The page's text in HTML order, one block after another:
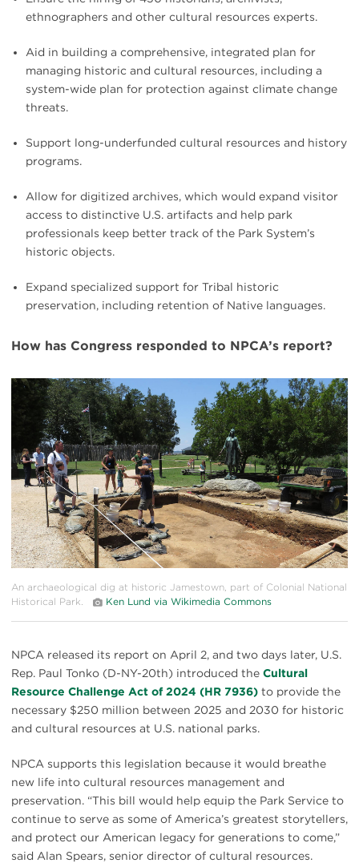
ethnographers and other cultural resources experts.
Aid in building a comprehensive, integrated plan for
managing historic and cultural resources, including a
system-wide plan for protection against climate change
threats.
Support long-underfunded cultural resources and history
programs.
Allow for digitized archives, which would expand visitor
access to distinctive U.S. artifacts and help park
professionals keep better track of the Park System’s
historic objects.
Expand specialized support for Tribal historic
preservation, including retention of Native languages.
How has Congress responded to NPCA’s report?
#
{image.caption}
An archaeological dig at historic Jamestown, part of Colonial National
Historical Park.
Ken Lund via Wikimedia Commons
NPCA released its report on April 2, and two days later, U.S.
Rep. Paul Tonko (D-NY-20th) introduced the Cultural
Resource Challenge Act of 2024 (HR 7936) to provide the
necessary $250 million between 2025 and 2030 for historic
and cultural resources at U.S. national parks.
NPCA supports this legislation because it would breathe
new life into cultural resources management and
preservation. “This bill would help equip the Park Service to
continue to serve as some of America’s greatest storytellers,
and protect our American legacy for generations to come,”
said Alan Spears, senior director of cultural resources.